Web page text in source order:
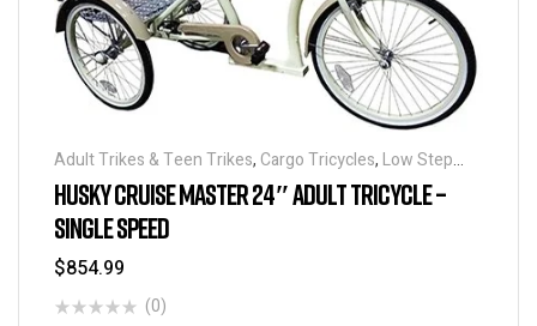
Adult Trikes & Teen Trikes, Cargo Tricycles, Low Step
Adult Tricycles,Traditional Tricycles,Tricycles
HUSKY CRUISE MASTER 24″ ADULT TRICYCLE –
SINGLE SPEED
$854.99
(0)